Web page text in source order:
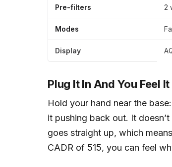
Pre-filters 2
Modes
Display
Plug It In And You Feel
Hold your hand near the
it pushing back out. It
goes straight up, which
CADR of 515, you can feel